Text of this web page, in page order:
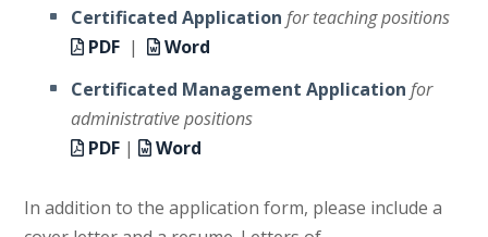
Certificated Application for teaching positions
PDF |
Word
Certificated Management Application for
administrative positions
PDF| Word
In addition to the application form, please include a